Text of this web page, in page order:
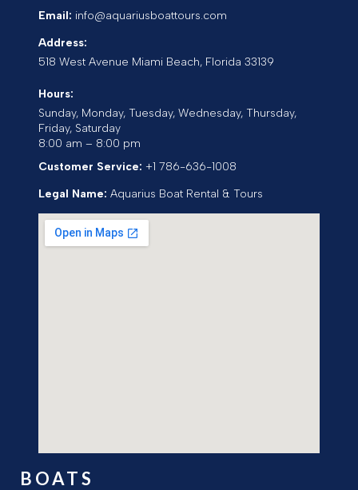
Email: info@aquariusboattours.com
Address:
518 West Avenue Miami Beach, Florida 33139
Hours:
Sunday, Monday, Tuesday, Wednesday, Thursday,
Friday, Saturday
8:00 am – 8:00 pm
Customer Service: +1 786-636-1008
Legal Name: Aquarius Boat Rental & Tours
BOATS